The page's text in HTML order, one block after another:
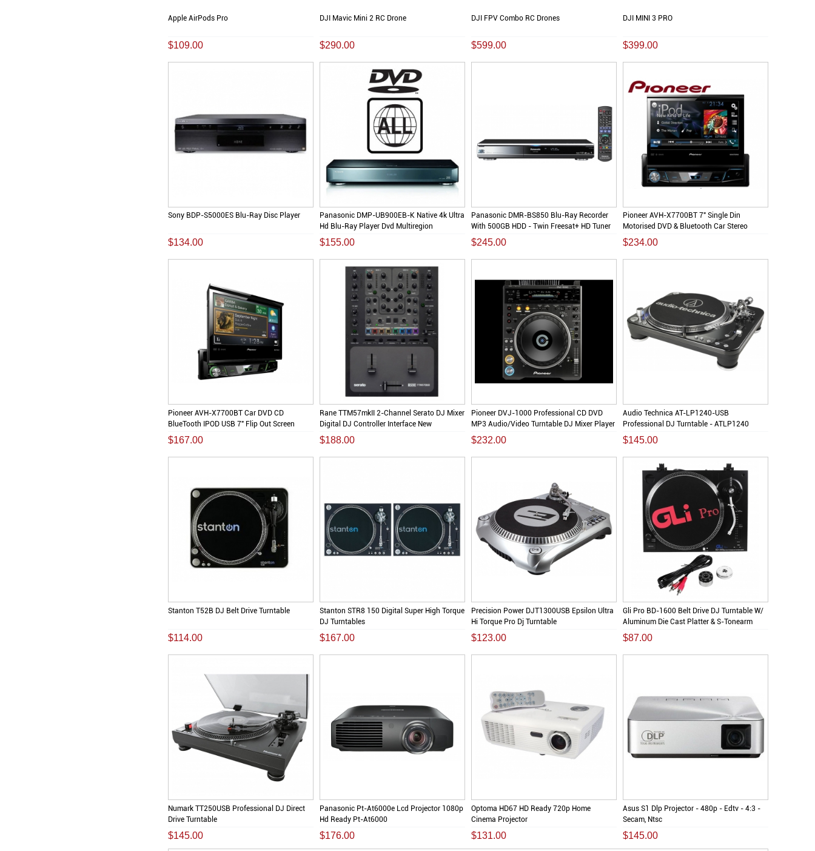
Apple AirPods Pro
$109.00
DJI Mavic Mini 2 RC Drone
$290.00
DJI FPV Combo RC Drones
$599.00
DJI MINI 3 PRO
$399.00
Sony BDP-S5000ES Blu-Ray Disc Player
$134.00
Panasonic DMP-UB900EB-K Native 4k Ultra
Hd Blu-Ray Player Dvd Multiregion
$155.00
Panasonic DMR-BS850 Blu-Ray Recorder
With 500GB HDD - Twin Freesat+ HD Tuner
$245.00
Pioneer AVH-X7700BT 7" Single Din
Motorised DVD & Bluetooth Car Stereo
Screen
$234.00
Pioneer AVH-X7700BT Car DVD CD
BlueTooth IPOD USB 7" Flip Out Screen
$167.00
Rane TTM57mkII 2-Channel Serato DJ Mixer
Digital DJ Controller Interface New
$188.00
Pioneer DVJ-1000 Professional CD DVD
MP3 Audio/Video Turntable DJ Mixer Player
$232.00
Audio Technica AT-LP1240-USB
Professional DJ Turntable - ATLP1240
$145.00
Stanton T52B DJ Belt Drive Turntable
$114.00
Stanton STR8 150 Digital Super High Torque
DJ Turntables
$167.00
Precision Power DJT1300USB Epsilon Ultra
Hi Torque Pro Dj Turntable
$123.00
Gli Pro BD-1600 Belt Drive DJ Turntable W/
Aluminum Die Cast Platter & S-Tonearm
$87.00
Numark TT250USB Professional DJ Direct
Drive Turntable
$145.00
Panasonic Pt-At6000e Lcd Projector 1080p
Hd Ready Pt-At6000
$176.00
Optoma HD67 HD Ready 720p Home
Cinema Projector
$131.00
Asus S1 Dlp Projector - 480p - Edtv - 4:3 -
Secam, Ntsc
$145.00